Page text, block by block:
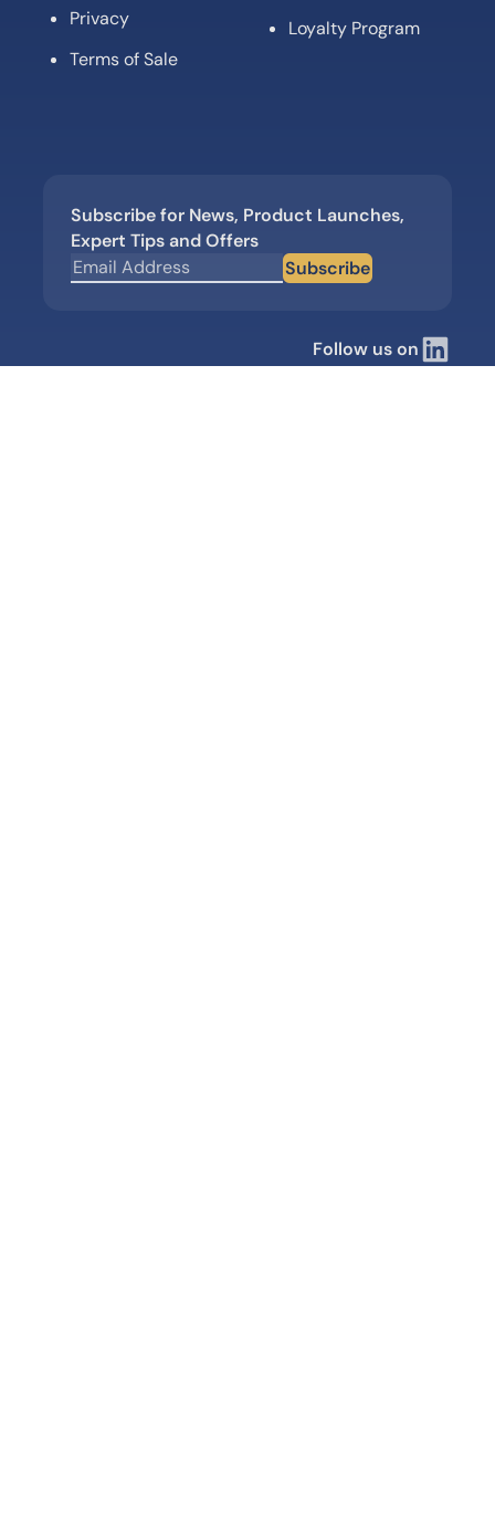
Privacy
Terms of Sale
Loyalty Program
Subscribe for News, Product Launches,
Expert Tips and Offers
Subscribe
Follow us on